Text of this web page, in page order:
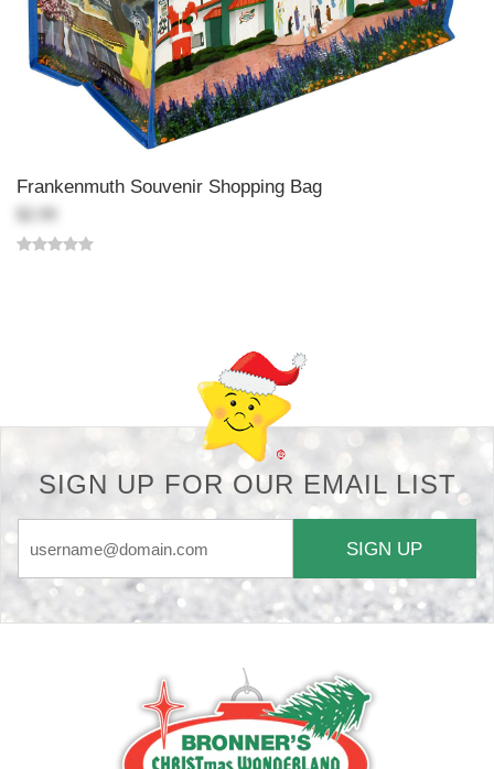
Frankenmuth Souvenir Shopping Bag
SIGN UP FOR OUR EMAIL LIST
SIGN UP